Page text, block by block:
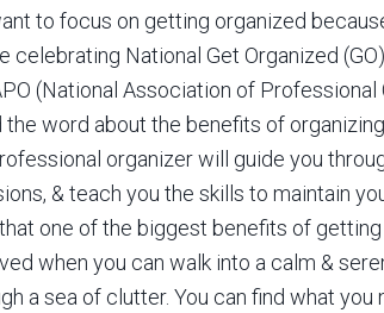
to focus on getting organized
celebrating National Get Organized
(National Association of Professional
the word about the benefits of
organizer will guide you
& teach you the skills to maintain
one of the biggest benefits of
when you can walk into a calm &
a sea of clutter. You can find what you